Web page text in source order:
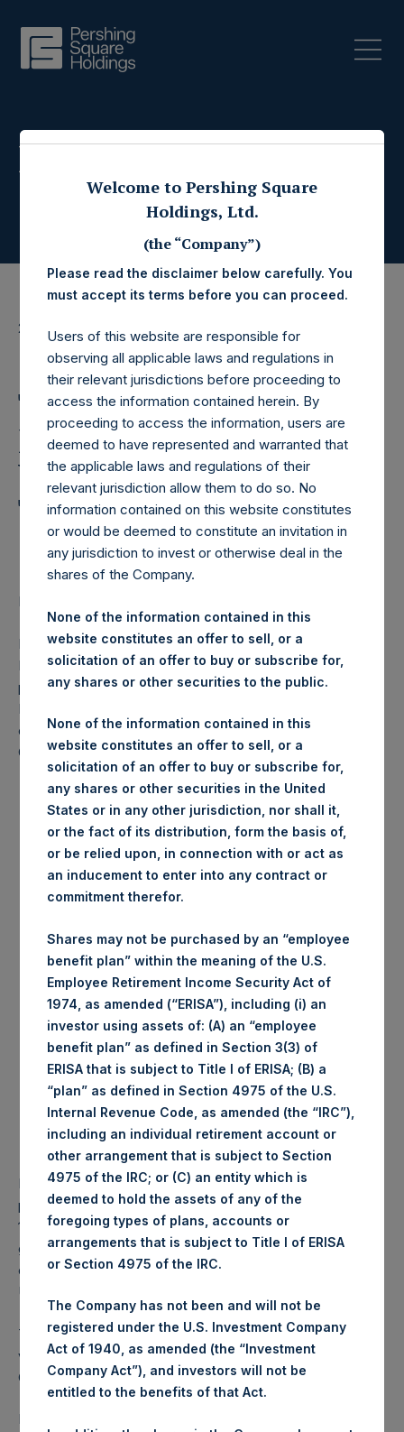
Press Releases
22 November 2017
Share Buyback
Transaction Details 22
November 2017 and
Weekly Summary of
Transactions in Own
Shares
Regulatory News:
LONDON–(BUSINESS WIRE)–Pershing Square Holdings,
Ltd. (LN:PSH) (NA:PSH) today announces that it has
purchased, through PSH’s agent, Jefferies International
Limited (“Jefferies”), the following number of PSH’s
ordinary shares of no par value (ISIN Code:
GG00BPFJTF46) (the “Shares”):
Trading Venue:
London Stock
Exchange
Date of purchase:
22 November 2017
Number of Shares
purchased:
39,433 Shares
Share:
Lowest price paid per
Share:
1,016 pence / 13.51 USD
Average price paid per
Share:
1,019.36 pence / 13.55
USD
Trading Venue:
Euronext Amsterdam
Date of purchase:
22 November 2017
Number of Shares purchased:
52,933 Shares
Highest price paid per Share:
13.53 USD
Lowest price paid per Share:
13.42 USD
Average price paid per Share:
13.50 USD
PSH intends to cancel these Shares. The net asset value
per Share related to this Share buyback is USD 17.32 / GBP
13.09 which was calculated as of 21 November 2017. After
giving effect to the above Share buyback, PSH has
outstanding 236,442,681 Shares. The prices per share in
USD were calculated by Jefferies.
The number of PSH Management Shares and the 1 special
voting share (held by PS Holdings Independent Voting
Company Limited) has not been affected.
PSH also announces that it has published to its website, in
Welcome to Pershing Square
Holdings, Ltd.
(the “Company”)
Please read the disclaimer below carefully. You
must accept its terms before you can proceed.
Users of this website are responsible for
observing all applicable laws and regulations in
their relevant jurisdictions before proceeding to
access the information contained herein. By
proceeding to access the information, users are
deemed to have represented and warranted that
the applicable laws and regulations of their
relevant jurisdiction allow them to do so. No
information contained on this website constitutes
or would be deemed to constitute an invitation in
any jurisdiction to invest or otherwise deal in the
shares of the Company.
None of the information contained in this
website constitutes an offer to sell, or a
solicitation of an offer to buy or subscribe for,
any shares or other securities to the public.
None of the information contained in this
website constitutes an offer to sell, or a
solicitation of an offer to buy or subscribe for,
any shares or other securities in the United
States or in any other jurisdiction, nor shall it,
or the fact of its distribution, form the basis of,
or be relied upon, in connection with or act as
an inducement to enter into any contract or
commitment therefor.
Shares may not be purchased by an “employee
benefit plan” within the meaning of the U.S.
Employee Retirement Income Security Act of
1974, as amended (“ERISA”), including (i) an
investor using assets of: (A) an “employee
benefit plan” as defined in Section 3(3) of
ERISA that is subject to Title I of ERISA; (B) a
“plan” as defined in Section 4975 of the U.S.
Internal Revenue Code, as amended (the “IRC”),
including an individual retirement account or
other arrangement that is subject to Section
4975 of the IRC; or (C) an entity which is
deemed to hold the assets of any of the
foregoing types of plans, accounts or
arrangements that is subject to Title I of ERISA
or Section 4975 of the IRC.
The Company has not been and will not be
registered under the U.S. Investment Company
Act of 1940, as amended (the “Investment
Company Act”), and investors will not be
entitled to the benefits of that Act.